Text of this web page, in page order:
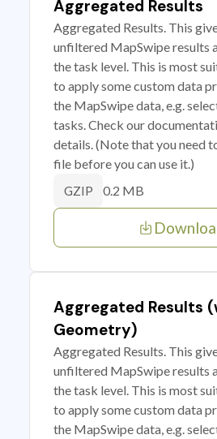
Aggregated Results
Aggregated Results. This
unfiltered MapSwipe results
the task level. This is most
to apply some custom data
the MapSwipe data, e.g.
tasks. Check our
details. (Note that you need
file before you can use it.)
GZIP 0.2 MB
Aggregated Results
Geometry)
Aggregated Results. This
unfiltered MapSwipe results
the task level. This is most
to apply some custom data
the MapSwipe data, e.g.